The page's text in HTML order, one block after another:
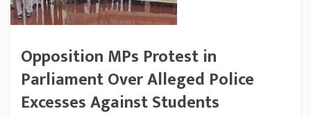
Opposition MPs Protest in
Parliament Over Alleged Police
Excesses Against Students